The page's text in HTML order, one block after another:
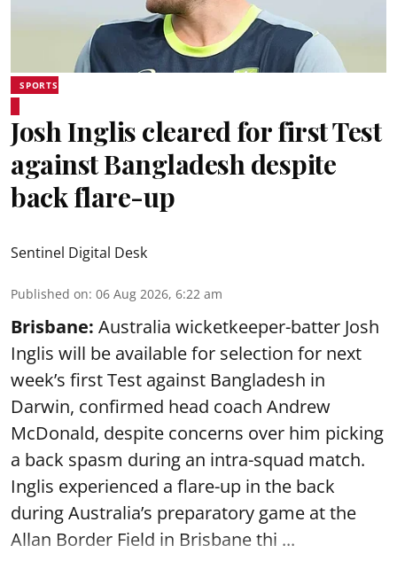
SPORTS
Josh Inglis cleared for first Test
against Bangladesh despite
back flare-up
Sentinel Digital Desk
Published on: 06 Aug 2026, 6:22 am
Brisbane: Australia wicketkeeper-batter Josh
Inglis will be available for selection for next
week’s first Test against Bangladesh in
Darwin, confirmed head coach Andrew
McDonald, despite concerns over him picking
a back spasm during an intra-squad match.
Inglis experienced a flare-up in the back
during Australia’s preparatory game at the
Allan Border Field in Brisbane thi ...